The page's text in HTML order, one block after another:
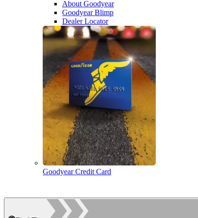
About Goodyear
Goodyear Blimp
Dealer Locator
Goodyear Credit Card